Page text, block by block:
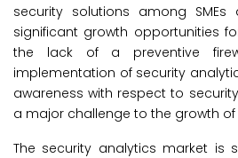
security solutions among
significant growth opportunities
the lack of a preventive
implementation of security
awareness with respect to
a major challenge to the growth of
The security analytics market is